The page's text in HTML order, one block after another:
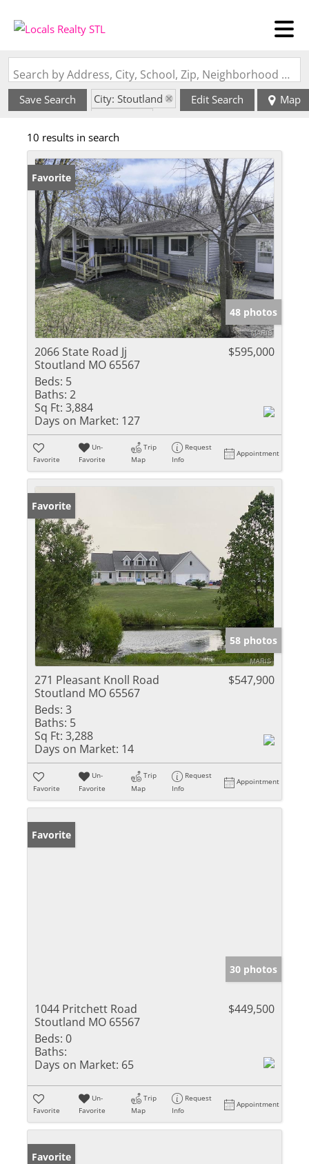
Search by Address, City, School, Zip, Neighborhood or #MLS
Save Search
City: Stoutland
Edit Search Map
10 results in search
Favorite
48 photos
2066 State Road Jj
Stoutland MO 65567
$595,000
Beds: 5
Baths: 2
Sq Ft: 3,884
Days on Market: 127
Favorite
Un-
Favorite
Trip
Map
Request
Info
Appointment
Favorite
58 photos
271 Pleasant Knoll Road
Stoutland MO 65567
$547,900
Beds: 3
Baths: 5
Sq Ft: 3,288
Days on Market: 14
Favorite
Un-
Favorite
Trip
Map
Request
Info
Appointment
Favorite
30 photos
1044 Pritchett Road
Stoutland MO 65567
$449,500
Beds: 0
Baths:
Days on Market: 65
Favorite
Un-
Favorite
Trip
Map
Request
Info
Appointment
Favorite